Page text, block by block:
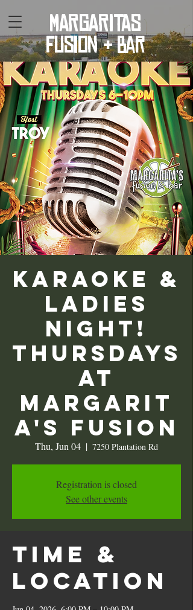
MARGARITAS
fusion & bar
KARAOKE &
Ladies
Night!
Thursdays
at
Margarit
a's Fusion
Thu, Jun 04
  |
7250 Plantation Rd
Registration is closed
See other events
Time &
Location